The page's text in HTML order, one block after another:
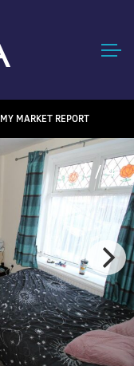
MY MARKET REPORT
1/ 4